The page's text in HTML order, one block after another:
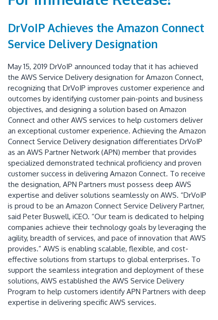
DrVoIP Achieves the Amazon Connect
Service Delivery Designation
May 15, 2019 DrVoIP announced today that it has achieved
the AWS Service Delivery designation for Amazon Connect,
recognizing that DrVoIP improves customer experience and
outcomes by identifying customer pain-points and business
objectives, and designing a solution based on Amazon
Connect and other AWS services to help customers deliver
an exceptional customer experience. Achieving the Amazon
Connect Service Delivery designation differentiates DrVoIP
as an AWS Partner Network (APN) member that provides
specialized demonstrated technical proficiency and proven
customer success in delivering Amazon Connect. To receive
the designation, APN Partners must possess deep AWS
expertise and deliver solutions seamlessly on AWS. “DrVoIP
is proud to be an Amazon Connect Service Delivery Partner,
said Peter Buswell, iCEO. “Our team is dedicated to helping
companies achieve their technology goals by leveraging the
agility, breadth of services, and pace of innovation that AWS
provides.” AWS is enabling scalable, flexible, and cost-
effective solutions from startups to global enterprises. To
support the seamless integration and deployment of these
solutions, AWS established the AWS Service Delivery
Program to help customers identify APN Partners with deep
expertise in delivering specific AWS services.